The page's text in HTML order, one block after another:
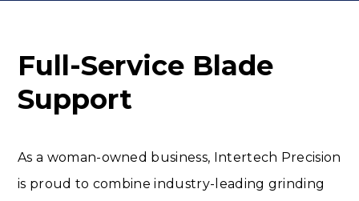
Full-Service Blade
Support
As a woman-owned business, Intertech Precision
is proud to combine industry-leading grinding